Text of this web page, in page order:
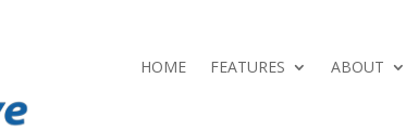
HOME FEATURES ABOUT